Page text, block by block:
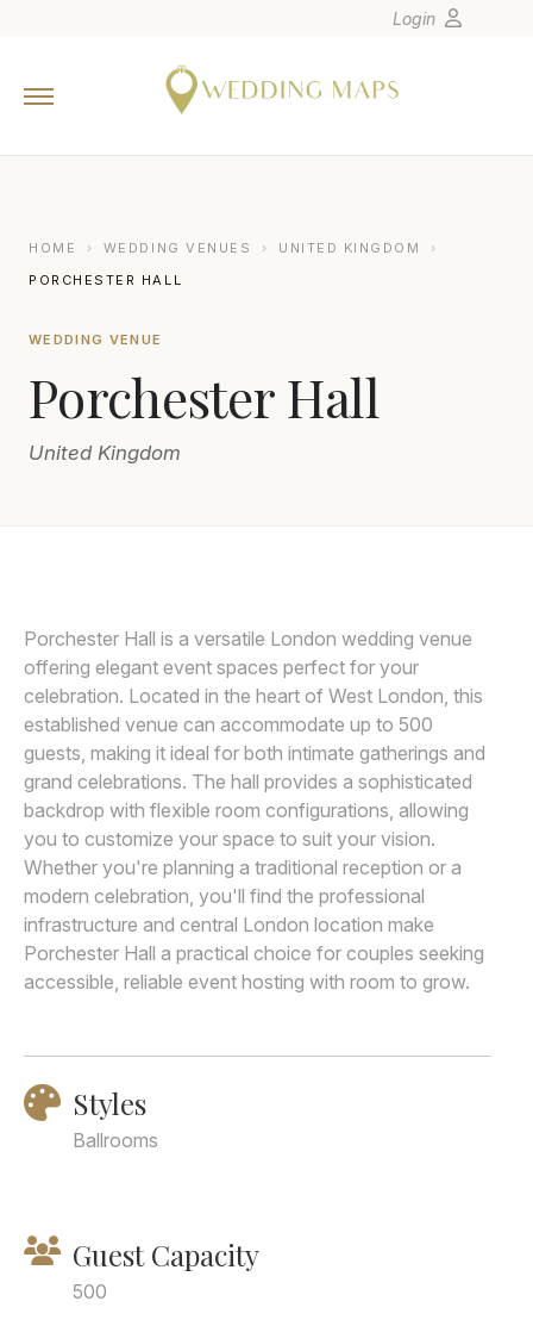
Europe
Canada
Latin America
Oceania
Asia
Join
Login
HOME › WEDDING VENUES › UNITED KINGDOM
›
PORCHESTER HALL
WEDDING VENUE
Porchester Hall
United Kingdom
Porchester Hall is a versatile London wedding venue
offering elegant event spaces perfect for your
celebration. Located in the heart of West London, this
established venue can accommodate up to 500
guests, making it ideal for both intimate gatherings and
grand celebrations. The hall provides a sophisticated
backdrop with flexible room configurations, allowing
you to customize your space to suit your vision.
Whether you're planning a traditional reception or a
modern celebration, you'll find the professional
infrastructure and central London location make
Porchester Hall a practical choice for couples seeking
accessible, reliable event hosting with room to grow.
Styles
Ballrooms
Guest Capacity
500